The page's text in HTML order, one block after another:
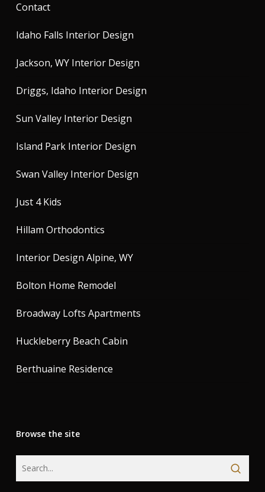
Contact
Idaho Falls Interior Design
Jackson, WY Interior Design
Driggs, Idaho Interior Design
Sun Valley Interior Design
Island Park Interior Design
Swan Valley Interior Design
Just 4 Kids
Hillam Orthodontics
Interior Design Alpine, WY
Bolton Home Remodel
Broadway Lofts Apartments
Huckleberry Beach Cabin
Berthuaine Residence
Browse the site